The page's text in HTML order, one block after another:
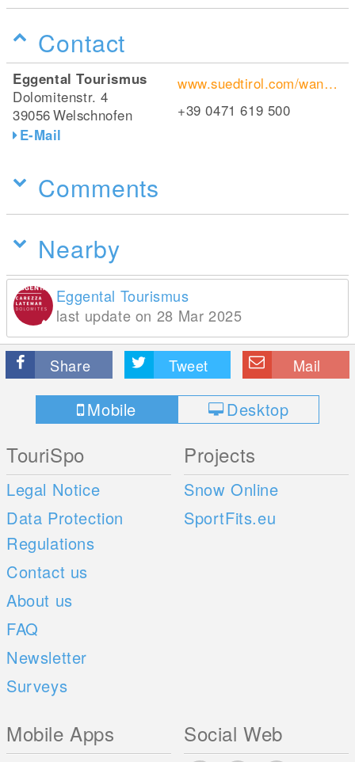
Contact
Eggental Tourismus
Dolomitenstr. 4
39056Welschnofen
E-Mail
www.suedtirol.com/wanderurlaub-suedtirol/wandern/eggental
+39 0471 619 500
Comments
Nearby
Eggental Tourismus
last update on 28 Mar 2025
Share Tweet Mail
Mobile Desktop
TouriSpo
Legal Notice
Data Protection
Regulations
Contact us
About us
FAQ
Newsletter
Surveys
Projects
Snow Online
SportFits.eu
Mobile Apps Social Web